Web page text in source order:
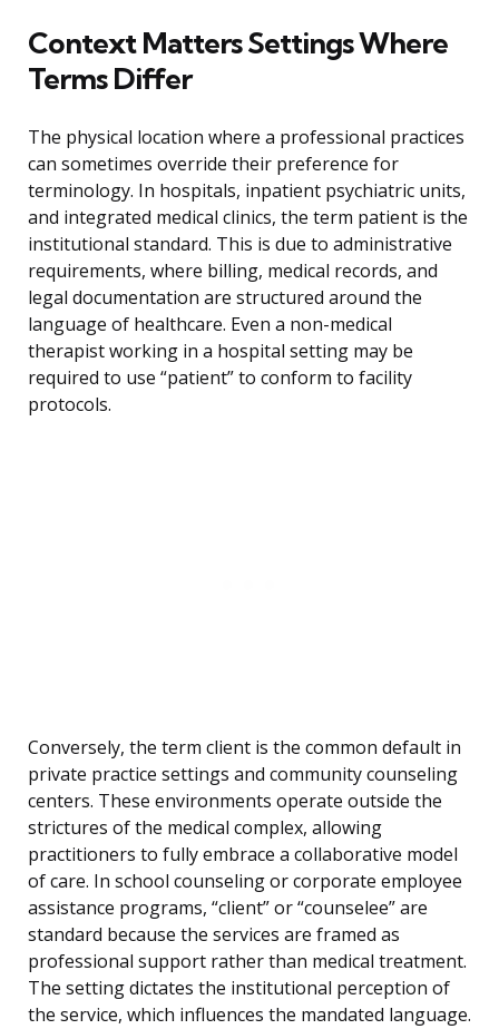
Context Matters Settings Where
Terms Differ
The physical location where a professional practices
can sometimes override their preference for
terminology. In hospitals, inpatient psychiatric units,
and integrated medical clinics, the term patient is the
institutional standard. This is due to administrative
requirements, where billing, medical records, and
legal documentation are structured around the
language of healthcare. Even a non-medical
therapist working in a hospital setting may be
required to use “patient” to conform to facility
protocols.
Conversely, the term client is the common default in
private practice settings and community counseling
centers. These environments operate outside the
strictures of the medical complex, allowing
practitioners to fully embrace a collaborative model
of care. In school counseling or corporate employee
assistance programs, “client” or “counselee” are
standard because the services are framed as
professional support rather than medical treatment.
The setting dictates the institutional perception of
the service, which influences the mandated language.